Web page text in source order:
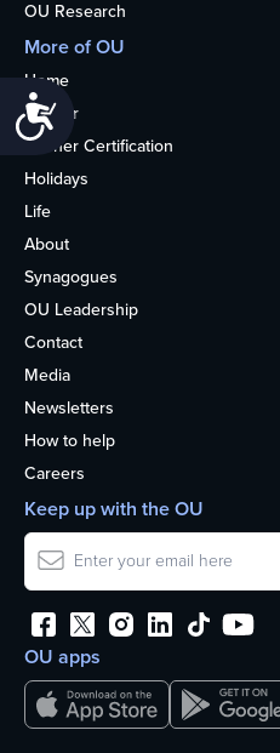
Accessibility
OU Research
More of OU
Home
Kosher
Kosher Certification
Holidays
Life
About
Synagogues
OU Leadership
Contact
Media
Newsletters
How to help
Careers
OU apps
Keep up with the OU